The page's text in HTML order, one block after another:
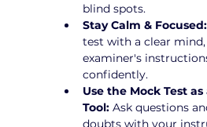
blind spots.
Stay Calm & Focused:
test with a clear
examiner's
confidently.
Use the Mock Test
Tool: Ask questions
doubts with your